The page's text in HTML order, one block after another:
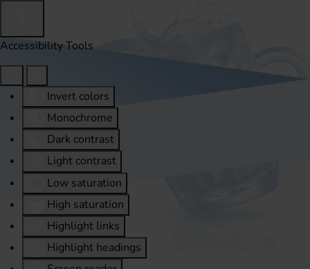
Accessibility Tools
Invert colors
Monochrome
Dark contrast
Light contrast
Low saturation
High saturation
Highlight links
Highlight headings